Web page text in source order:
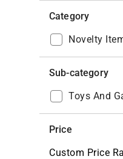
Category
Novelty
Sub-category
Toys And
Price
Custom Price